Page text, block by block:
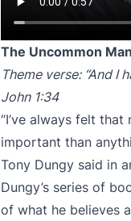
The Uncommon Man
Theme verse: “And I
John 1:34
“I’ve always felt
important than
Tony Dungy said in
Dungy’s series of
of what he believes